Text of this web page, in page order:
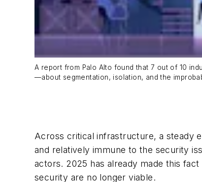
A report from Palo Alto found that 7 out of 10
—about segmentation, isolation, and the
Across critical infrastructure, a steady
and relatively immune to the security
actors. 2025 has already made this
security are no longer viable.